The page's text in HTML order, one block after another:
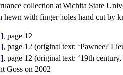
collection at Wichita State
hewn with finger holes hand cut by
, page 12
, page 12 (original text: ‘Pawnee?
, page 12 (original text: ‘19th
Goss on 2002